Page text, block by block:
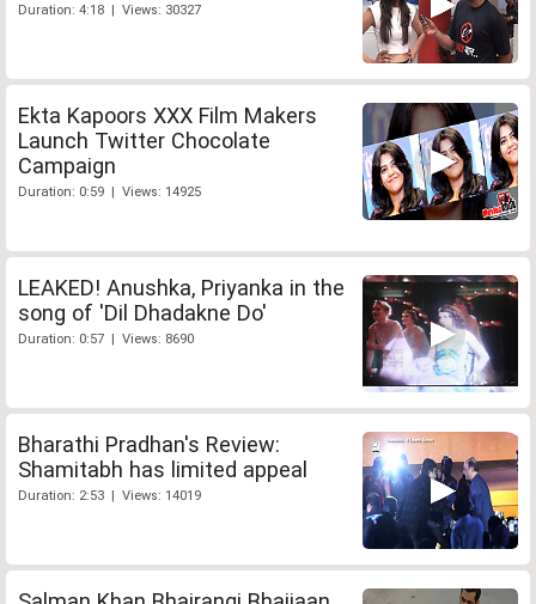
Duration: 4:18 | Views: 30327
Ekta Kapoors XXX Film Makers
Launch Twitter Chocolate
Campaign
Duration: 0:59 | Views: 14925
LEAKED! Anushka, Priyanka in the
song of 'Dil Dhadakne Do'
Duration: 0:57 | Views: 8690
Bharathi Pradhan's Review:
Shamitabh has limited appeal
Duration: 2:53 | Views: 14019